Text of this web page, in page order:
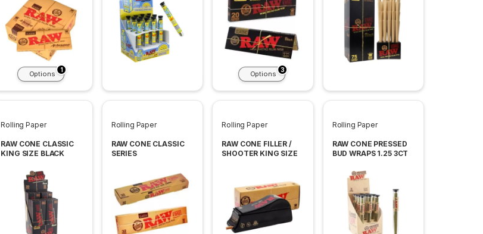
Options 1 Options 3
Rolling Paper
RAW CONE CLASSIC
KING SIZE BLACK
PER BOX
Rolling Paper
RAW CONE CLASSIC
SERIES
Rolling Paper
RAW CONE FILLER /
SHOOTER KING SIZE
Rolling Paper
RAW CONE PRESSED
BUD WRAPS 1.25 3CT
PER BOX